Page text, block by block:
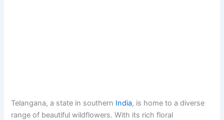
Telangana, a state in southern India, is home to a diverse
range of beautiful wildflowers. With its rich floral